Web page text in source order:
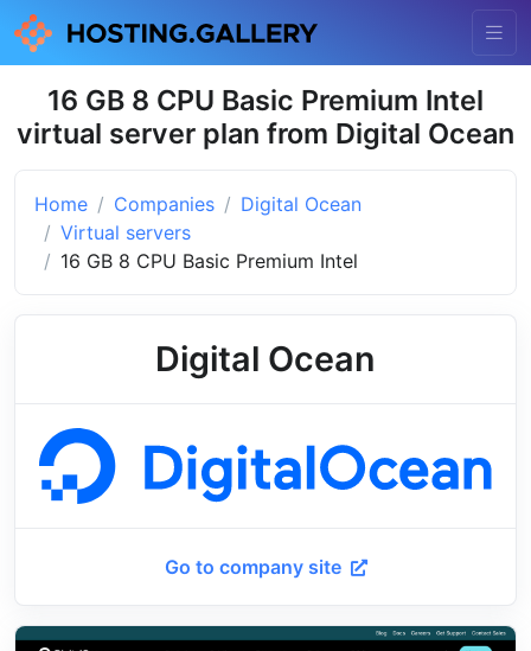
16 GB 8 CPU Basic Premium Intel
virtual server plan from Digital Ocean
Home Companies
Digital Ocean
Virtual servers
16 GB 8 CPU Basic Premium Intel
Digital Ocean
Go to company site